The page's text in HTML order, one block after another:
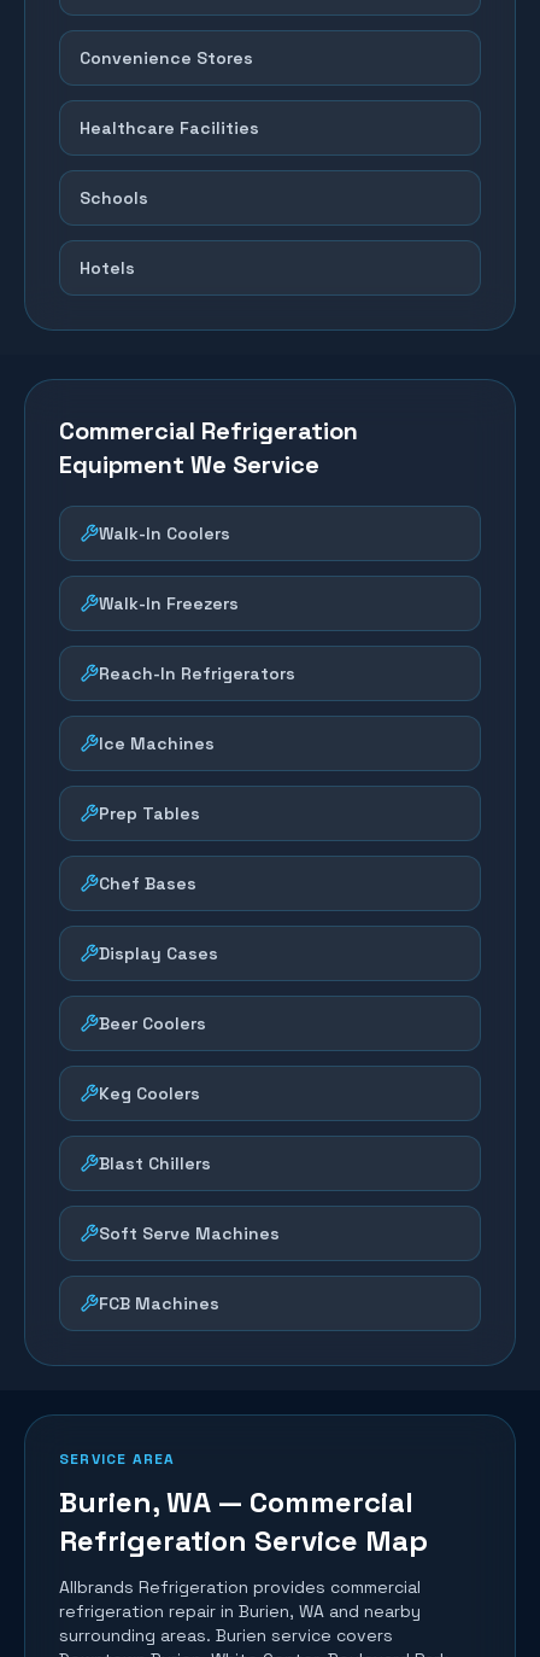
Convenience Stores
Healthcare Facilities
Schools
Hotels
Commercial Refrigeration
Equipment We Service
Walk-In Coolers
Walk-In Freezers
Reach-In Refrigerators
Ice Machines
Prep Tables
Chef Bases
Display Cases
Beer Coolers
Keg Coolers
Blast Chillers
Soft Serve Machines
FCB Machines
SERVICE AREA
Burien, WA — Commercial
Refrigeration Service Map
Allbrands Refrigeration provides commercial
refrigeration repair in Burien, WA and nearby
surrounding areas. Burien service covers